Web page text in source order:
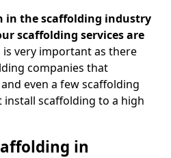
in the scaffolding industry
scaffolding services are
is very important as there
companies that
even a few scaffolding
scaffolding to a high
in